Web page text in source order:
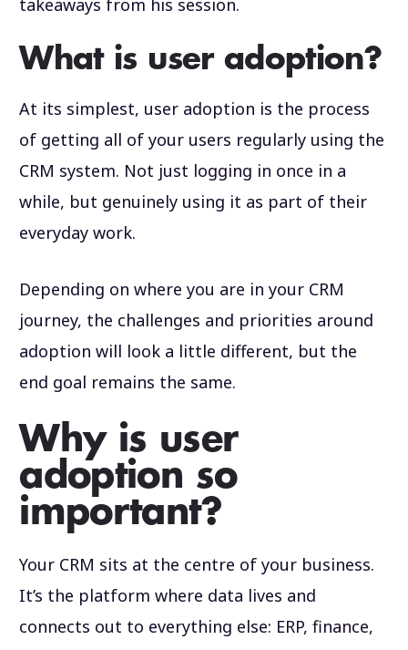
takeaways from his session.
What is user adoption?
At its simplest, user adoption is the process
of getting all of your users regularly using the
CRM system. Not just logging in once in a
while, but genuinely using it as part of their
everyday work.
Depending on where you are in your CRM
journey, the challenges and priorities around
adoption will look a little different, but the
end goal remains the same.
Why is user
adoption so
important?
Your CRM sits at the centre of your business.
It’s the platform where data lives and
connects out to everything else: ERP, finance,